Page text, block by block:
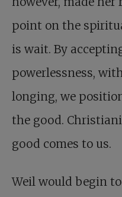
point on the
is wait. By
powerlessness,
longing, we
the good.
good comes to us.
Weil would begin